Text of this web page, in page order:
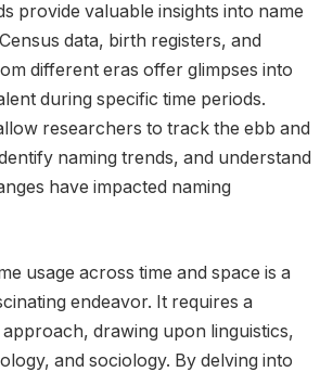
provide valuable insights into name
data, birth registers, and
different eras offer glimpses into
during specific time periods.
researchers to track the ebb and
naming trends, and understand
have impacted naming
usage across time and space is a
endeavor. It requires a
drawing upon linguistics,
and sociology. By delving into